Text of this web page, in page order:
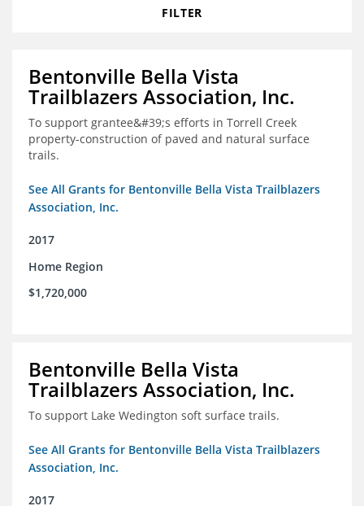
FILTER
Bentonville Bella Vista
Trailblazers Association, Inc.
To support grantee&#39;s efforts in Torrell Creek
property-construction of paved and natural surface
trails.
See All Grants for Bentonville Bella Vista Trailblazers
Association, Inc.
2017
Home Region
$1,720,000
Bentonville Bella Vista
Trailblazers Association, Inc.
To support Lake Wedington soft surface trails.
See All Grants for Bentonville Bella Vista Trailblazers
Association, Inc.
2017